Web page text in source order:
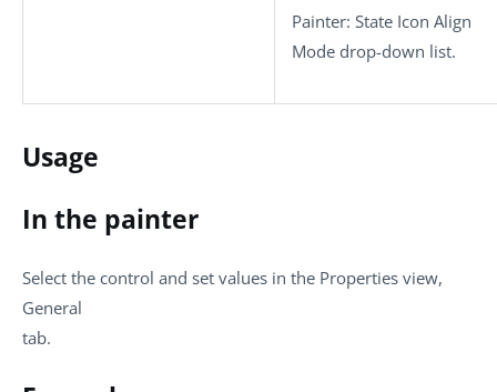
Painter: State Icon Align
Mode drop-down list.
Usage
In the painter
Select the control and set values in the Properties view,
General
tab.